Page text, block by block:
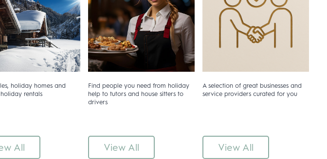
holiday homes and
rentals
All
Find people you need from holiday
help to tutors and house sitters to
drivers
View All
A selection of great businesses and
service providers curated for you
View All